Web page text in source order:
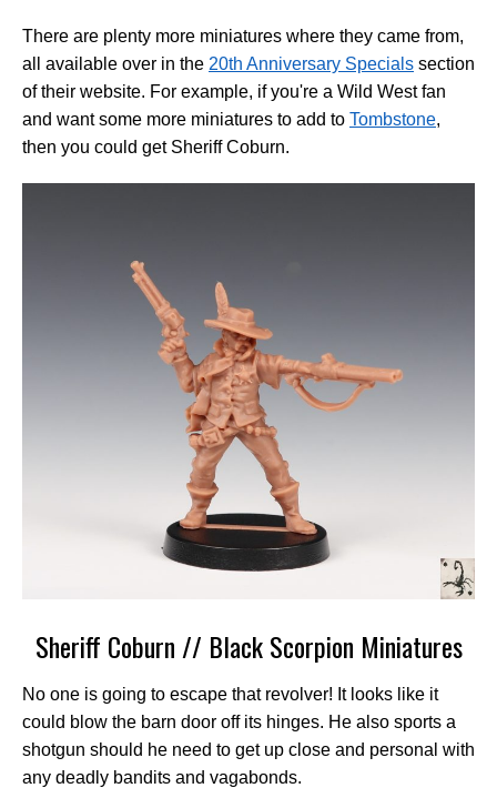
There are plenty more miniatures where they came from,
all available over in the 20th Anniversary Specials section
of their website. For example, if you're a Wild West fan
and want some more miniatures to add to Tombstone,
then you could get Sheriff Coburn.
Sheriff Coburn // Black Scorpion Miniatures
No one is going to escape that revolver! It looks like it
could blow the barn door off its hinges. He also sports a
shotgun should he need to get up close and personal with
any deadly bandits and vagabonds.